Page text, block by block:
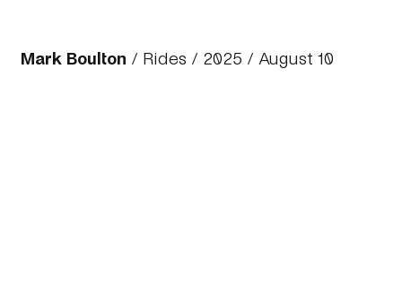
Mark Boulton / Rides / 2025 / August 10